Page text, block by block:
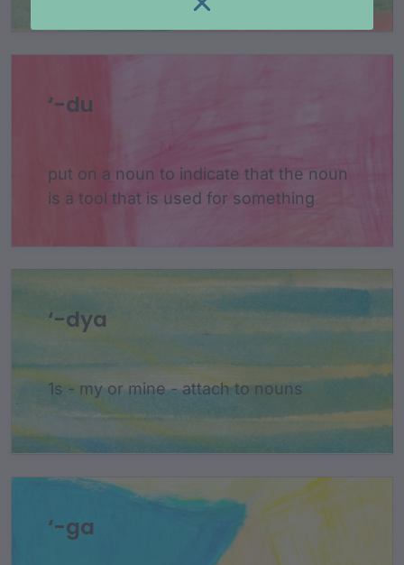
‘-du
put on a noun to indicate that the noun
is a tool that is used for something
‘-dya
1s - my or mine - attach to nouns
‘-ga